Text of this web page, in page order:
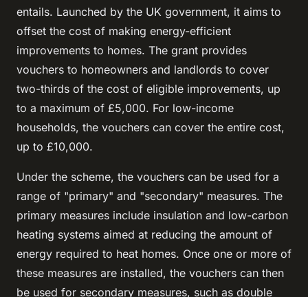
entails. Launched by the UK government, it aims to
offset the cost of making energy-efficient
improvements to homes. The grant provides
vouchers to homeowners and landlords to cover
two-thirds of the cost of eligible improvements, up
to a maximum of £5,000. For low-income
households, the vouchers can cover the entire cost,
up to £10,000.
Under the scheme, the vouchers can be used for a
range of "primary" and "secondary" measures. The
primary measures include insulation and low-carbon
heating systems aimed at reducing the amount of
energy required to heat homes. Once one or more of
these measures are installed, the vouchers can then
be used for secondary measures, such as double